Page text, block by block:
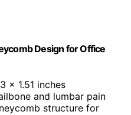
Design for Office
x 1.51 inches
and lumbar pain
structure for